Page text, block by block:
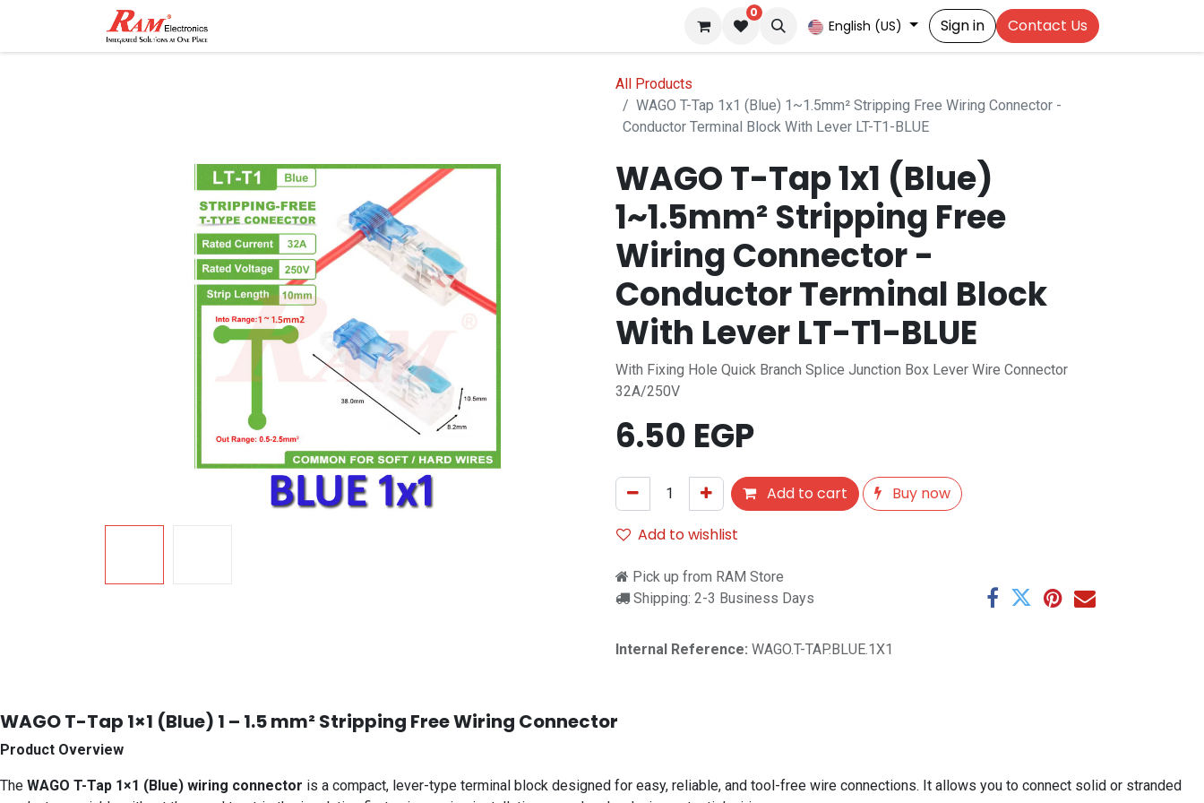
0
English (US) Sign in Contact Us
All Products
WAGO T-Tap 1x1 (Blue) 1~1.5mm² Stripping Free Wiring Connector -
Conductor Terminal Block With Lever LT-T1-BLUE
WAGO T-Tap 1x1 (Blue)
1~1.5mm² Stripping Free
Wiring Connector -
Conductor Terminal Block
With Lever LT-T1-BLUE
With Fixing Hole Quick Branch Splice Junction Box Lever Wire Connector
32A/250V
6.50 EGP
Add to cart
Buy now
Add to wishlist
Pick up from RAM Store
Shipping: 2-3 Business Days
Internal Reference: WAGO.T-TAP.BLUE.1X1
WAGO T-Tap 1×1 (Blue) 1 – 1.5 mm² Stripping Free Wiring Connector
Product Overview
The WAGO T-Tap 1×1 (Blue) wiring connector is a compact, lever-type terminal block designed for easy, reliable, and tool-free wire connections. It allows you to connect solid or stranded